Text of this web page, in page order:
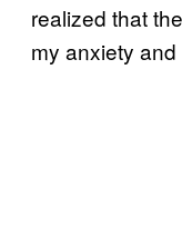
realized that
my anxiety